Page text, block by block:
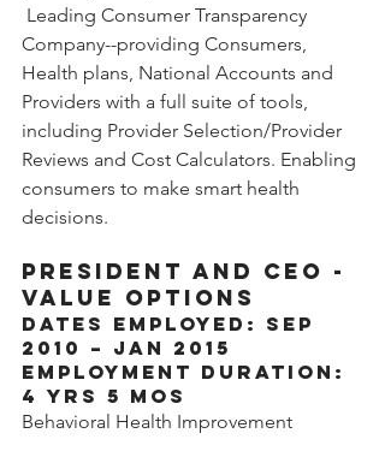
Company--providing Consumers,
Health plans, National Accounts and
Providers with a full suite of tools,
including Provider Selection/Provider
Reviews and Cost Calculators. Enabling
consumers to make smart health
decisions.
President and CEO -
Value Options
Dates Employed: Sep
2010 – Jan 2015
Employment Duration:
4 yrs 5 mos
Behavioral Health Improvement